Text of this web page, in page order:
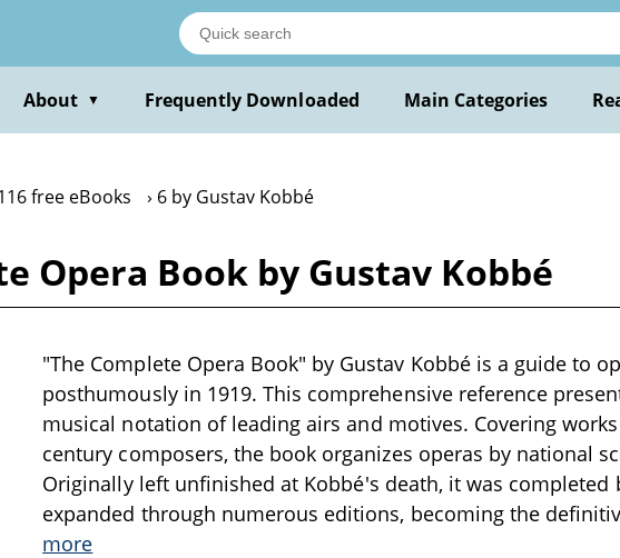
About ▼ Frequently Downloaded Main Categories
free eBooks 6 by Gustav Kobbé
Opera Book by Gustav Kobbé
"The Complete Opera Book" by Gustav Kobbé is a guide to
posthumously in 1919. This comprehensive reference
musical notation of leading airs and motives. Covering
century composers, the book organizes operas by national
Originally left unfinished at Kobbé's death, it was
expanded through numerous editions, becoming the
more